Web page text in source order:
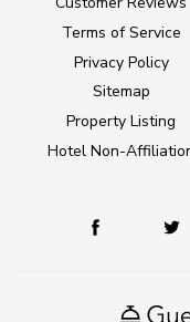
Terms of Service
Privacy Policy
Sitemap
Property Listing
Hotel Non-